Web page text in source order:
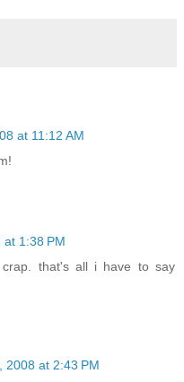
at 11:12 AM
1:38 PM
that's all i have to say
2008 at 2:43 PM